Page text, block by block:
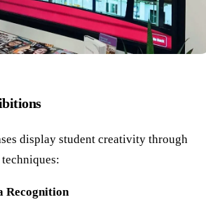
display student creativity through
Recognition